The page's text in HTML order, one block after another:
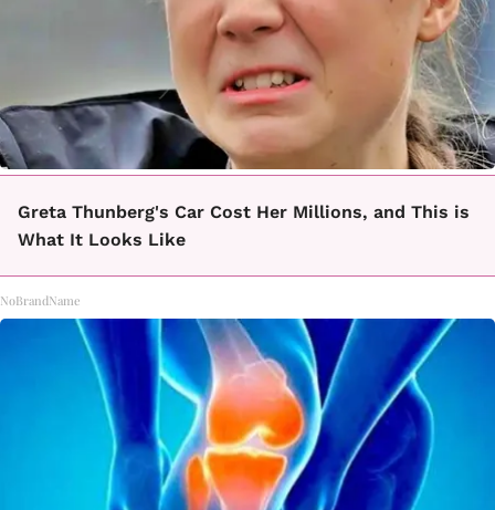
Greta Thunberg's Car Cost Her Millions, and This is
What It Looks Like
NoBrandName